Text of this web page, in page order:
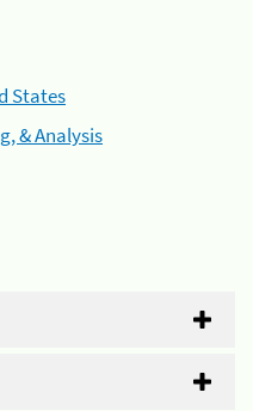
States
& Analysis